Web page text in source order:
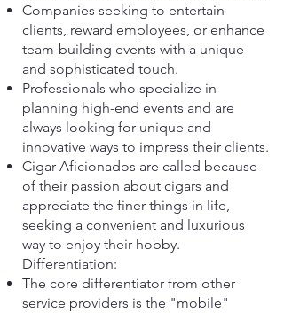
Companies seeking to entertain
clients, reward employees, or enhance
team-building events with a unique
and sophisticated touch.
Professionals who specialize in
planning high-end events and are
always looking for unique and
innovative ways to impress their clients.
Cigar Aficionados are called because
of their passion about cigars and
appreciate the finer things in life,
seeking a convenient and luxurious
way to enjoy their hobby.
Differentiation:
The core differentiator from other
service providers is the "mobile"